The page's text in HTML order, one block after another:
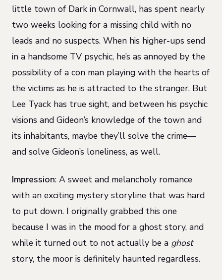
little town of Dark in Cornwall, has spent nearly
two weeks looking for a missing child with no
leads and no suspects. When his higher-ups send
in a handsome TV psychic, he’s as annoyed by the
possibility of a con man playing with the hearts of
the victims as he is attracted to the stranger. But
Lee Tyack has true sight, and between his psychic
visions and Gideon’s knowledge of the town and
its inhabitants, maybe they’ll solve the crime—
and solve Gideon’s loneliness, as well.
Impression: A sweet and melancholy romance
with an exciting mystery storyline that was hard
to put down. I originally grabbed this one
because I was in the mood for a ghost story, and
while it turned out to not actually be a ghost
story, the moor is definitely haunted regardless.